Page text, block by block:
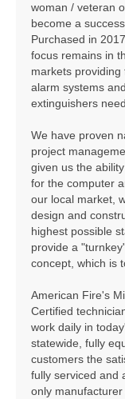
woman / veteran
become a
Purchased in
focus remains in
markets
alarm systems
extinguishers
We have proven
project
given us the
for the computer
our local market,
design and
highest possible
provide a
concept, which is
American Fire's
Certified
work daily in
statewide, fully
customers the
fully serviced and
only